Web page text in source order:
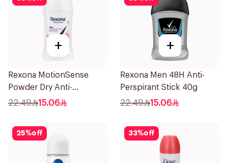
+
Rexona MotionSense
Powder Dry Anti-
Perspirant 40g
22.49 15.06
+
Rexona Men 48H Anti-
Perspirant Stick 40g
22.49 15.06
25%off 33%off